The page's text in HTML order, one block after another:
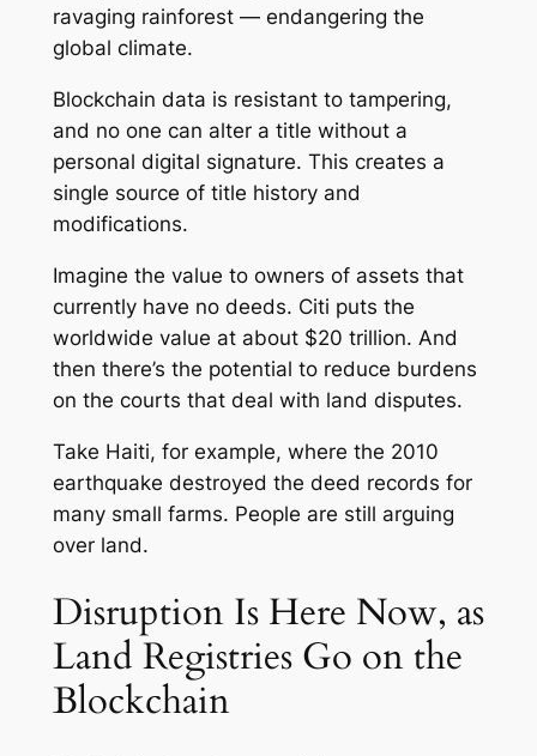
ravaging rainforest — endangering the
global climate.
Blockchain data is resistant to tampering,
and no one can alter a title without a
personal digital signature. This creates a
single source of title history and
modifications.
Imagine the value to owners of assets that
currently have no deeds. Citi puts the
worldwide value at about $20 trillion. And
then there’s the potential to reduce burdens
on the courts that deal with land disputes.
Take Haiti, for example, where the 2010
earthquake destroyed the deed records for
many small farms. People are still arguing
over land.
Disruption Is Here Now, as
Land Registries Go on the
Blockchain